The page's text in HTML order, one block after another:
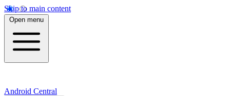
Skip to main content
Open menu
Android Central